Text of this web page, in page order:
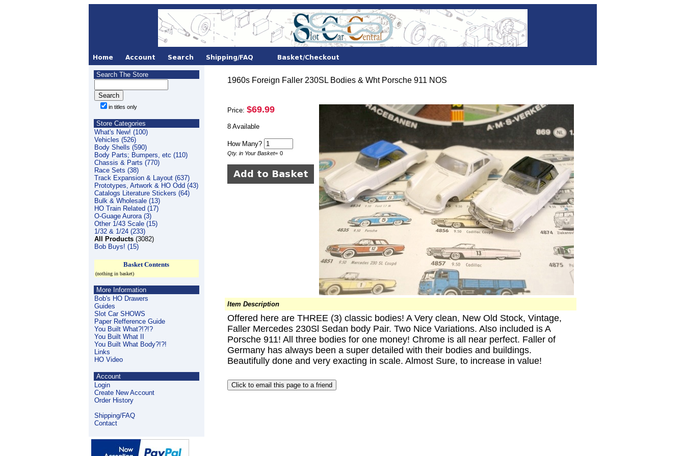
Search The Store
in titles only
Store Categories
What's New! (100)
Vehicles (526)
Body Shells (590)
Body Parts; Bumpers, etc (110)
Chassis & Parts (770)
Race Sets (38)
Track Expansion & Layout (637)
Prototypes, Artwork & HO Odd (43)
Catalogs Literature Stickers (64)
Bulk & Wholesale (13)
HO Train Related (17)
O-Guage Aurora (3)
Other 1/43 Scale (15)
1/32 & 1/24 (233)
All Products(3082)
Bob Buys! (15)
Basket Contents
(nothing in basket)
More Information
Bob's HO Drawers
Guides
Slot Car SHOWS
Paper Refference Guide
You Built What?!?!?
You Built What II
You Built What Body?!?!
Links
HO Video
Account
Login
Create New Account
Order History
Shipping/FAQ
Contact
1960s Foreign Faller 230SL Bodies & Wht Porsche 911 NOS
Price: $69.99
8 Available
How Many?
Qty. in Your Basket= 0
Item Description
Offered here are THREE (3) classic bodies! A Very clean, New Old Stock, Vintage,
Faller Mercedes 230Sl Sedan body Pair. Two Nice Variations. Also included is A
Porsche 911! All three bodies for one money! Chrome is all near perfect. Faller of
Germany has always been a super detailed with their bodies and buildings.
Beautifully done and very exacting in scale. Almost Sure, to increase in value!